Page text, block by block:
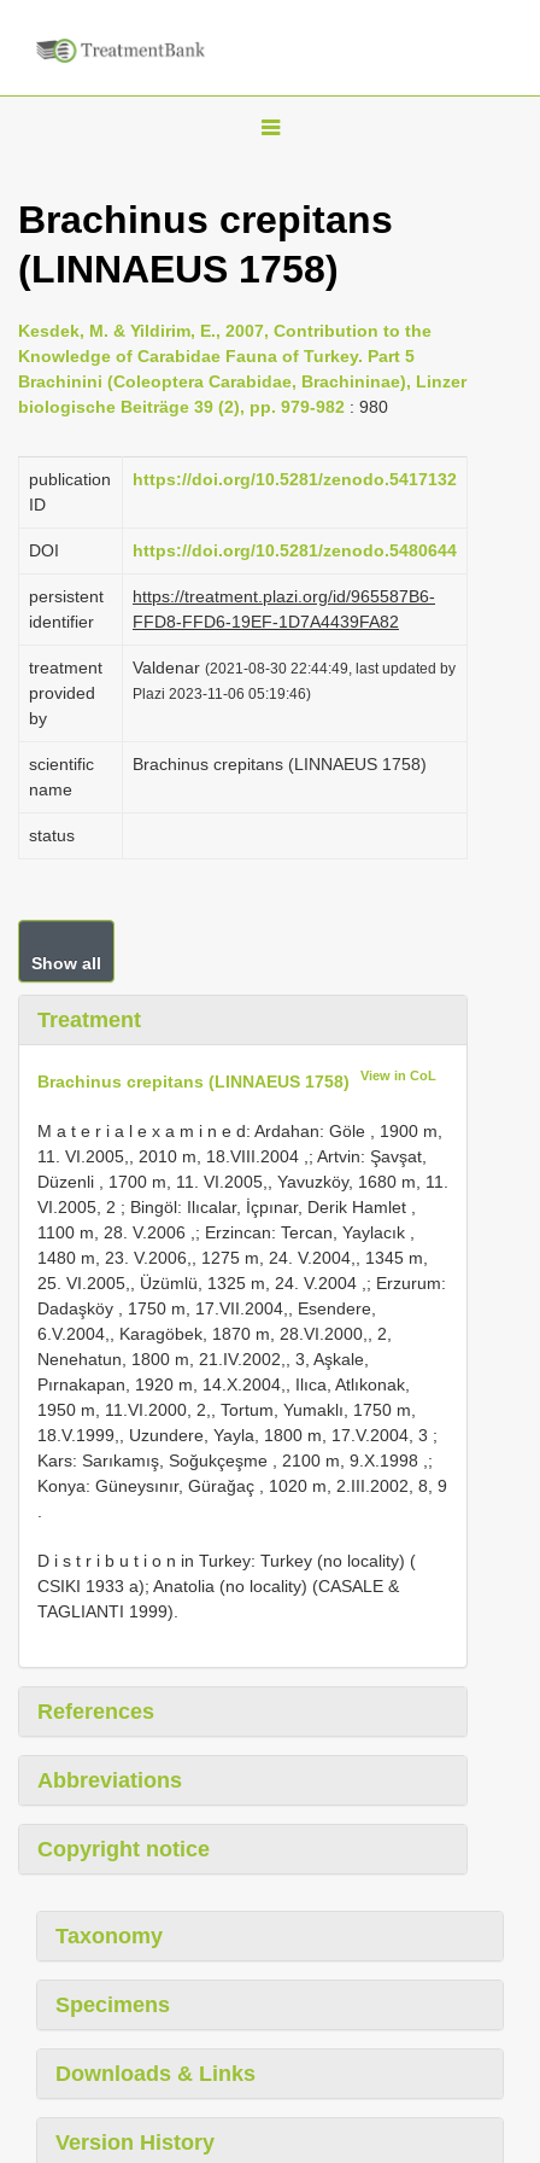
T
g
l
n
a
g
o
n
Brachinus crepitans
(LINNAEUS 1758)
Kesdek, M. & Yildirim, E., 2007, Contribution to the
Knowledge of Carabidae Fauna of Turkey. Part 5
Brachinini (Coleoptera Carabidae, Brachininae), Linzer
biologische Beiträge 39 (2), pp. 979-982 : 980
publication
ID
https://doi.org/10.5281/zenodo.5417132
DOI https://doi.org/10.5281/zenodo.5480644
persistent
identifier
https://treatment.plazi.org/id/965587B6-
FFD8-FFD6-19EF-1D7A4439FA82
treatment
provided
by
Valdenar (2021-08-30 22:44:49, last updated by
Plazi 2023-11-06 05:19:46)
scientific
name
Brachinus crepitans (LINNAEUS 1758)
status
Show all
Treatment
Brachinus crepitans (LINNAEUS 1758) View in CoL
M a t e r i a l e x a m i n e d: Ardahan: Göle , 1900 m,
11. VI.2005,, 2010 m, 18.VIII.2004 ,; Artvin: Şavşat,
Düzenli , 1700 m, 11. VI.2005,, Yavuzköy, 1680 m, 11.
VI.2005, 2 ; Bingöl: Ilıcalar, İçpınar, Derik Hamlet ,
1100 m, 28. V.2006 ,; Erzincan: Tercan, Yaylacık ,
1480 m, 23. V.2006,, 1275 m, 24. V.2004,, 1345 m,
25. VI.2005,, Üzümlü, 1325 m, 24. V.2004 ,; Erzurum:
Dadaşköy , 1750 m, 17.VII.2004,, Esendere,
6.V.2004,, Karagöbek, 1870 m, 28.VI.2000,, 2,
Nenehatun, 1800 m, 21.IV.2002,, 3, Aşkale,
Pırnakapan, 1920 m, 14.X.2004,, Ilıca, Atlıkonak,
1950 m, 11.VI.2000, 2,, Tortum, Yumaklı, 1750 m,
18.V.1999,, Uzundere, Yayla, 1800 m, 17.V.2004, 3 ;
Kars: Sarıkamış, Soğukçeşme , 2100 m, 9.X.1998 ,;
Konya: Güneysınır, Gürağaç , 1020 m, 2.III.2002, 8, 9
D i s t r i b u t i o n in Turkey: Turkey (no locality) (
CSIKI 1933 a); Anatolia (no locality) (CASALE &
TAGLIANTI 1999).
References
Abbreviations
Copyright notice
Taxonomy
Specimens
Downloads & Links
Version History